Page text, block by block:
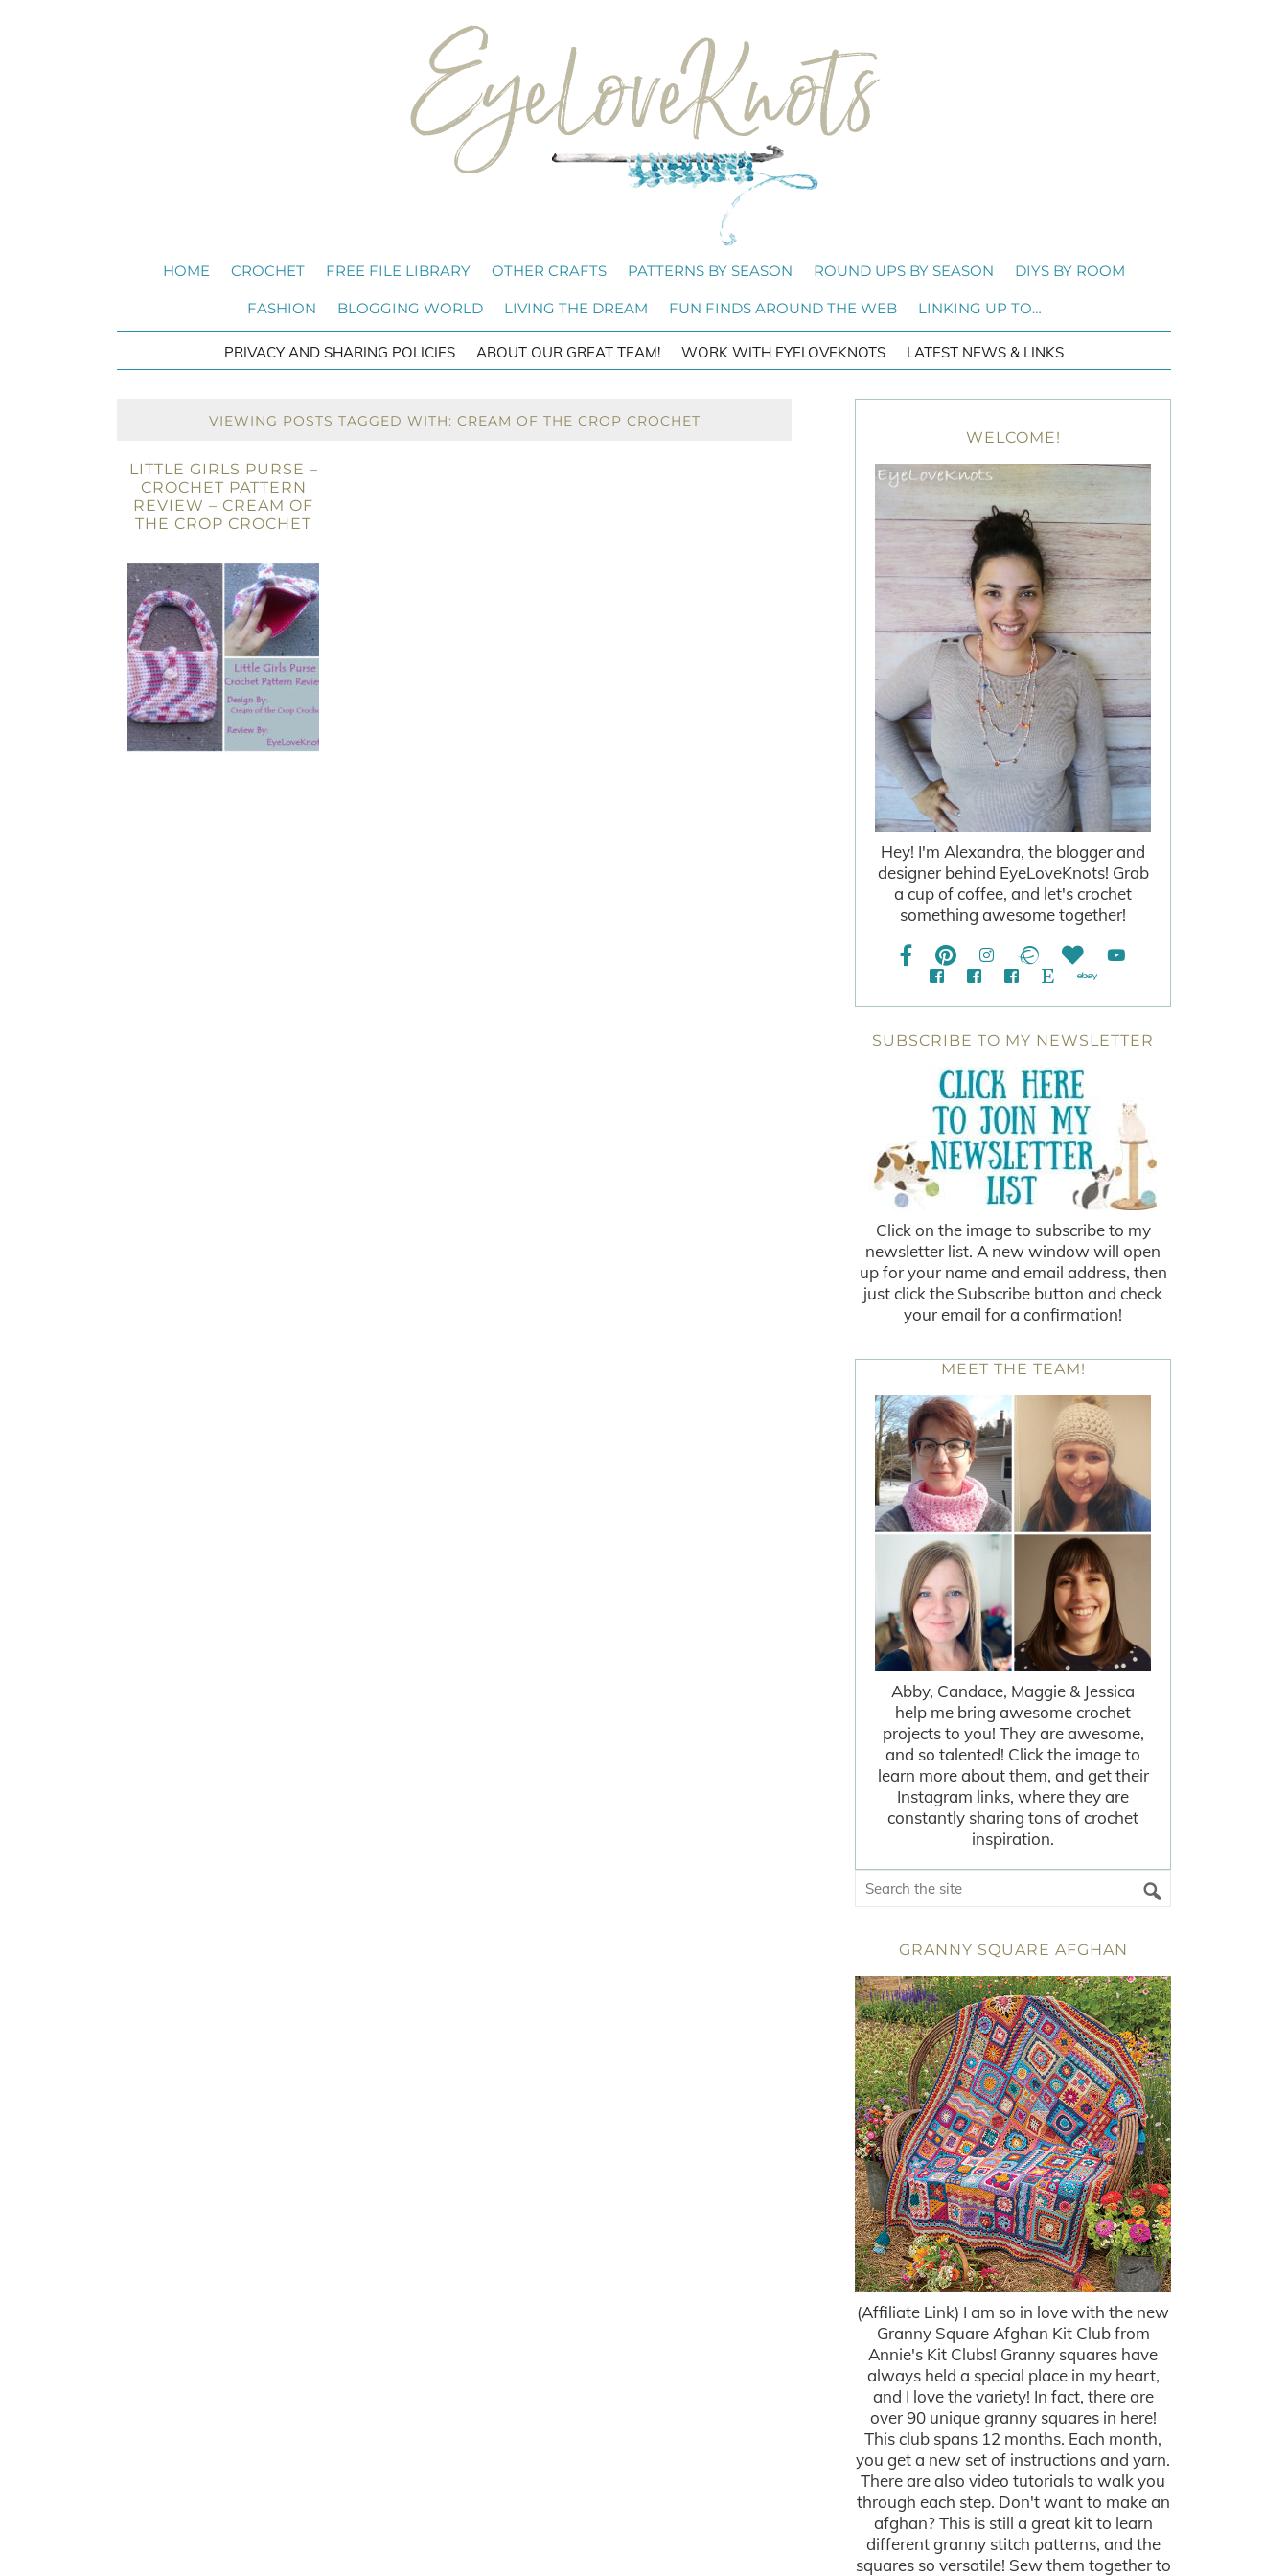
HOME CROCHET FREE FILE LIBRARY OTHER CRAFTS PATTERNS BY SEASON ROUND UPS BY SEASON DIYS BY ROOM
FASHION BLOGGING WORLD LIVING THE DREAM FUN FINDS AROUND THE WEB LINKING UP TO…
PRIVACY AND SHARING POLICIES ABOUT OUR GREAT TEAM! WORK WITH EYELOVEKNOTS LATEST NEWS & LINKS
VIEWING POSTS TAGGED WITH: CREAM OF THE CROP CROCHET
LITTLE GIRLS PURSE –
CROCHET PATTERN
REVIEW – CREAM OF
THE CROP CROCHET
WELCOME!
Hey! I'm Alexandra, the blogger and
designer behind EyeLoveKnots! Grab
a cup of coffee, and let's crochet
something awesome together!
SUBSCRIBE TO MY NEWSLETTER
Click on the image to subscribe to my
newsletter list. A new window will open
up for your name and email address, then
just click the Subscribe button and check
your email for a confirmation!
MEET THE TEAM!
Abby, Candace, Maggie & Jessica
help me bring awesome crochet
projects to you! They are awesome,
and so talented! Click the image to
learn more about them, and get their
Instagram links, where they are
constantly sharing tons of crochet
inspiration.
GRANNY SQUARE AFGHAN
(Affiliate Link) I am so in love with the new
Granny Square Afghan Kit Club from
Annie's Kit Clubs! Granny squares have
always held a special place in my heart,
and I love the variety! In fact, there are
over 90 unique granny squares in here!
This club spans 12 months. Each month,
you get a new set of instructions and yarn.
There are also video tutorials to walk you
through each step. Don't want to make an
afghan? This is still a great kit to learn
different granny stitch patterns, and the
squares so versatile! Sew them together to